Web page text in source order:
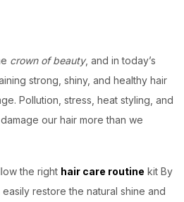
crown of beauty, and in today’s
strong, shiny, and healthy hair
Pollution, stress, heat styling, and
our hair more than we
the right hair care routine kit By
easily restore the natural shine and